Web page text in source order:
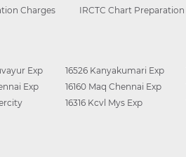
Charges IRCTC Chart Preparation
Exp
Exp
16526 Kanyakumari Exp
16160 Maq Chennai Exp
16316 Kcvl Mys Exp